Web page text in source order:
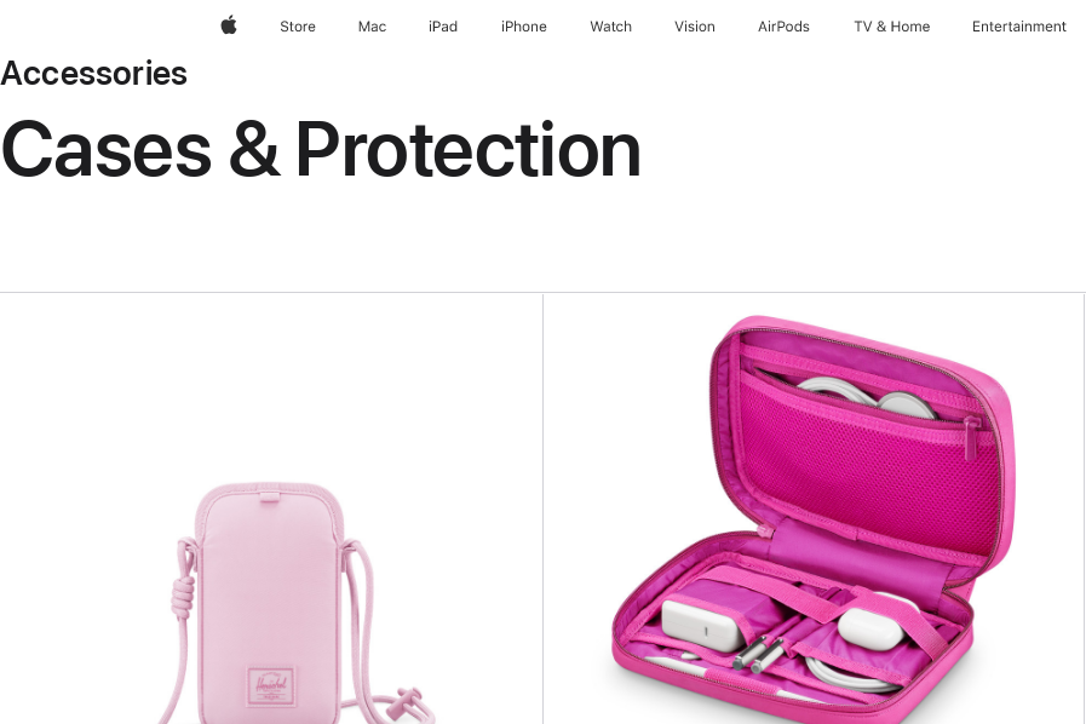
AppleStore Mac iPad iPhone Watch Vision AirPods TV & Home Entertainment
Accessories
Cases & Protection
iPhone
Previous
Image
-
Herschel
Cloudform
Burrard
Organiser
Tech